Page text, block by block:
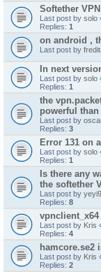
Softether
Last post by solo
Replies: 1
on android ,
Last post by
In next
Last post by solo
Replies: 1
the
powerful
Last post by
Replies: 3
Error 131 on
Last post by solo
Replies: 1
Is there any
the softether
Last post by
Replies: 8
Last post by Kris
Replies: 4
hamcore.se2
Last post by Kris
Replies: 2